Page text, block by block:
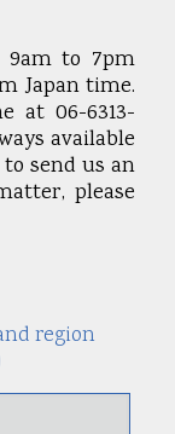
9am to 7pm
Japan time.
at 06-6313-
available
send us an
please
region